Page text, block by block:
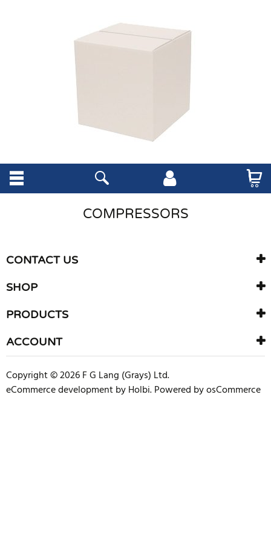
COMPRESSORS
CONTACT US
SHOP
PRODUCTS
ACCOUNT
Copyright © 2026 F G Lang (Grays) Ltd.
eCommerce developmentbyHolbi.Powered by osCommerce